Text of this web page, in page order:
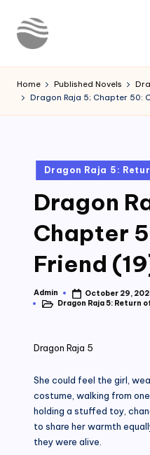
Skip
o
u
Novels
Home Published Novels
Dragon Raja 5; Chapter 50:
Posted
in
Dragon Raja 5:
Dragon
Chapter
Friend
Posted
by
Admin
October 29,
PostedDragon Raja 5: Return
Dragon Raja 5
She could feel the girl,
costume, walking from
holding a stuffed toy,
to share her warmth
they were alive.